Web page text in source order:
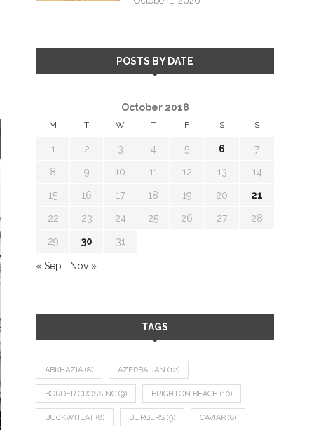
POSTS BY DATE
October 2018
M T W T F S S
1 2 3 4 5 6 7
8 9 10 11 12 13 14
15 16 17 18 19 20 21
22 23 24 25 26 27 28
29 30 31
« Sep Nov »
TAGS
ABKHAZIA (8) AZERBAIJAN (12)
BORDER CROSSING (9) BRIGHTON BEACH (10)
BUCKWHEAT (8) BURGERS (9) CAVIAR (8)